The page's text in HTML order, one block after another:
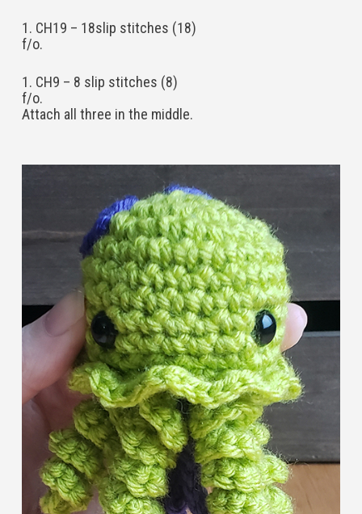
1. CH19 – 18slip stitches (18)
f/o.
1. CH9 – 8 slip stitches (8)
f/o.
Attach all three in the middle.